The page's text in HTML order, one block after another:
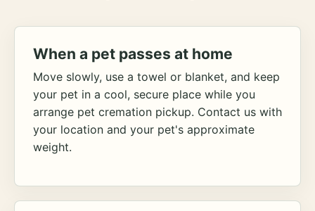
When a pet passes at home
Move slowly, use a towel or blanket, and keep
your pet in a cool, secure place while you
arrange pet cremation pickup. Contact us with
your location and your pet's approximate
weight.